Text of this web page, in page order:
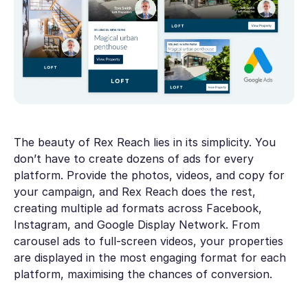
The beauty of Rex Reach lies in its simplicity. You
don’t have to create dozens of ads for every
platform. Provide the photos, videos, and copy for
your campaign, and Rex Reach does the rest,
creating multiple ad formats across Facebook,
Instagram, and Google Display Network. From
carousel ads to full-screen videos, your properties
are displayed in the most engaging format for each
platform, maximising the chances of conversion.